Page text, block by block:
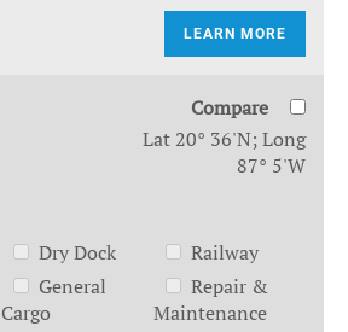
LEARN MORE
Compare
Lat 20° 36'N; Long
87° 5'W
Dry Dock
General
Cargo
Railway
Repair &
Maintenance